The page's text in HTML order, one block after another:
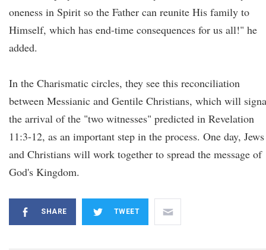
oneness in Spirit so the Father can reunite His family to
Himself, which has end-time consequences for us all!" he
added.
In the Charismatic circles, they see this reconciliation
between Messianic and Gentile Christians, which will
the arrival of the "two witnesses" predicted in Revelation
11:3-12, as an important step in the process. One day, Jews
and Christians will work together to spread the message of
God's Kingdom.
SHARE TWEET